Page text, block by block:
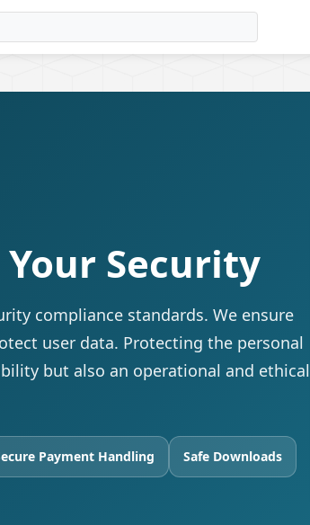
Security
compliance standards. We ensure
user data. Protecting the personal
but also an operational and ethical
Payment Handling Safe Downloads